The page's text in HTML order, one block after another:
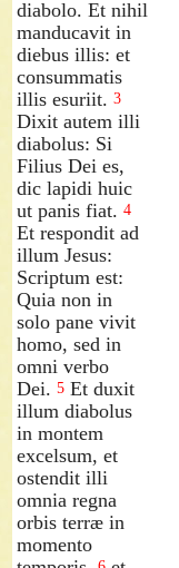
diabolo. Et nihil
manducavit in
diebus illis: et
consummatis
illis esuriit. 3
Dixit autem illi
diabolus: Si
Filius Dei es,
dic lapidi huic
ut panis fiat. 4
Et respondit ad
illum Jesus:
Scriptum est:
Quia non in
solo pane vivit
homo, sed in
omni verbo
Dei. 5 Et duxit
illum diabolus
in montem
excelsum, et
ostendit illi
omnia regna
orbis terræ in
momento